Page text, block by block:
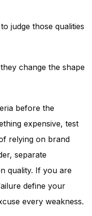
judge those qualities
change the shape
before the
expensive, test
relying on brand
separate
quality. If you are
define your
every weakness.